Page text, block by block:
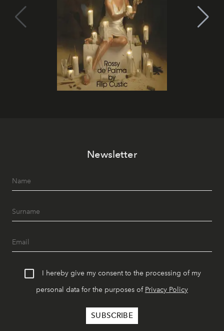
Newsletter
I hereby give my consent to the processing of my
personal data for the purposes of Privacy Policy